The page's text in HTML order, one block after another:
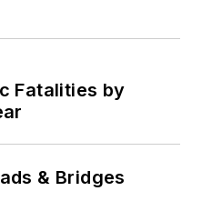
Fatalities by
& Bridges